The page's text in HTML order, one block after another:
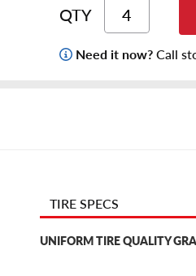
QTY
Need it now?Call
TIRE SPECS
UNIFORM TIRE QUALITY